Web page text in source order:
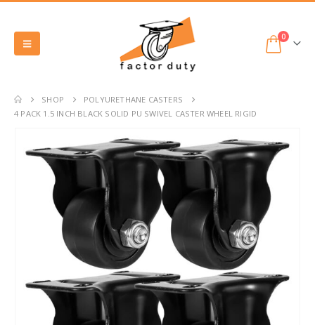
0
SHOP
POLYURETHANE CASTERS
4 PACK 1.5 INCH BLACK SOLID PU SWIVEL CASTER WHEEL RIGID